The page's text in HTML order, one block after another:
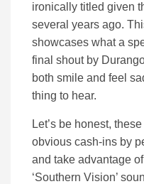
ironically titled given
several years ago.
showcases what a
final shout by
both smile and feel
thing to hear.
Let’s be honest,
obvious cash-ins by
and take advantage
‘Southern Vision’